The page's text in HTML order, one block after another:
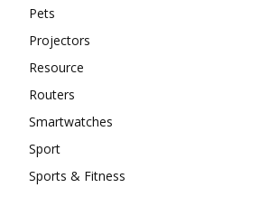
Pets
Projectors
Resource
Routers
Smartwatches
Sport
Sports & Fitness